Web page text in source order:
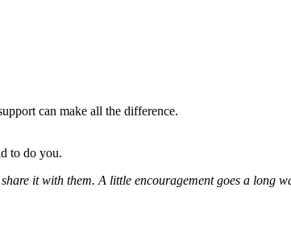
can make all the difference.
to do you.
it with them. A little encouragement goes a long